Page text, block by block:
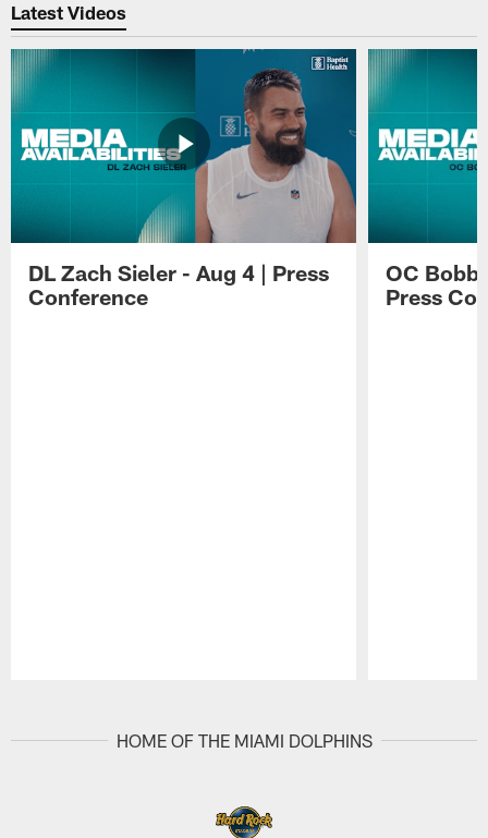
Latest Videos
DL Zach Sieler - Aug 4 | Press
Conference
OC
Press
HOME OF THE MIAMI DOLPHINS